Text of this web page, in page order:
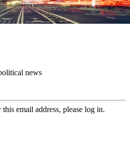
news
email address, please log in.